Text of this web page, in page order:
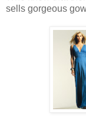
sells gorgeous